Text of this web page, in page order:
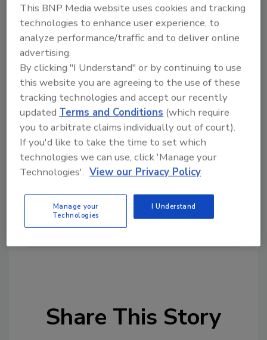
Author(s): Staff
Looking for quick answers on food safety
topics?
Try Ask FSM, our new smart AI search
tool.
Ask FSM→
Share This Story
This BNP Media website uses cookies and tracking
technologies to enhance user experience, to
analyze performance/traffic and to deliver online
advertising.
By clicking "I Understand" or by continuing to use
this website you are agreeing to the use of these
tracking technologies and accept our recently
updatedTerms and Conditions (which require
you to arbitrate claims individually out of court).
If you'd like to take the time to set which
technologies we can use, click 'Manage your
Technologies'. View our Privacy Policy
Manage your
Technologies
I Understand